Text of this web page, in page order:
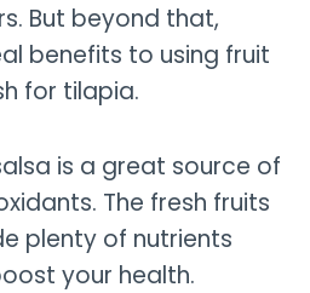
But beyond that,
benefits to using fruit
for tilapia.
is a great source of
The fresh fruits
plenty of nutrients
your health.